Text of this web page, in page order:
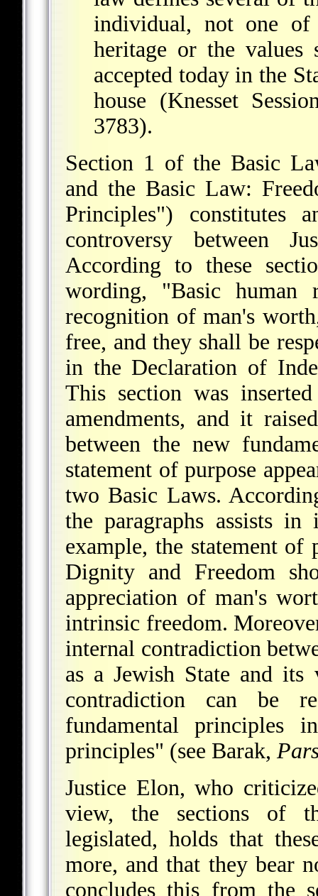
individual, not one of
heritage or the values
accepted today in the
house (Knesset
3783).
Section 1 of the Basic
and the Basic Law:
Principles")
controversy between
According to these
wording, "Basic
recognition of man's
free, and they shall be
in the Declaration of
This section was
amendments, and it
between the new
statement of purpose
two Basic Laws.
the paragraphs assists
example, the statement
Dignity and Freedom
appreciation of man's
intrinsic freedom.
internal contradiction
as a Jewish State and its
contradiction can be
fundamental principles
principles" (see Barak,
Justice Elon, who
view, the sections of
legislated, holds that
more, and that they bear
concludes this from the